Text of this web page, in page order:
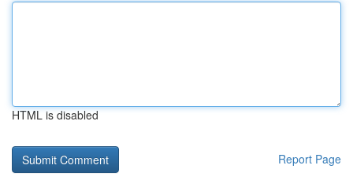
HTML is disabled
Report Page